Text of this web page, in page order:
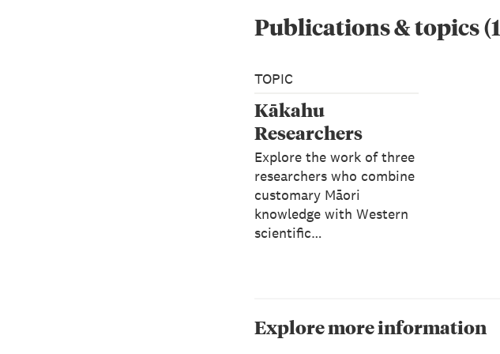
Publications & topics(1
TOPIC
Kākahu
Researchers
Explore the work of three
researchers who combine
customary Māori
knowledge with Western
scientific…
Explore more information